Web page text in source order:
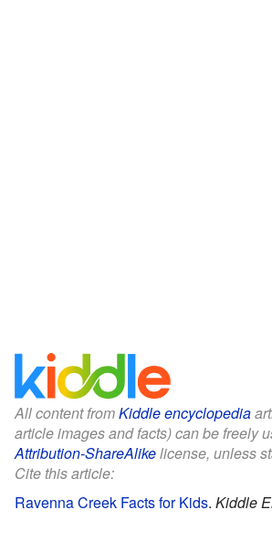
All content fromKiddle encyclopedia
article images and facts) can be freely
Attribution-ShareAlikelicense, unless
Cite this article:
Ravenna Creek Facts for Kids. Kiddle